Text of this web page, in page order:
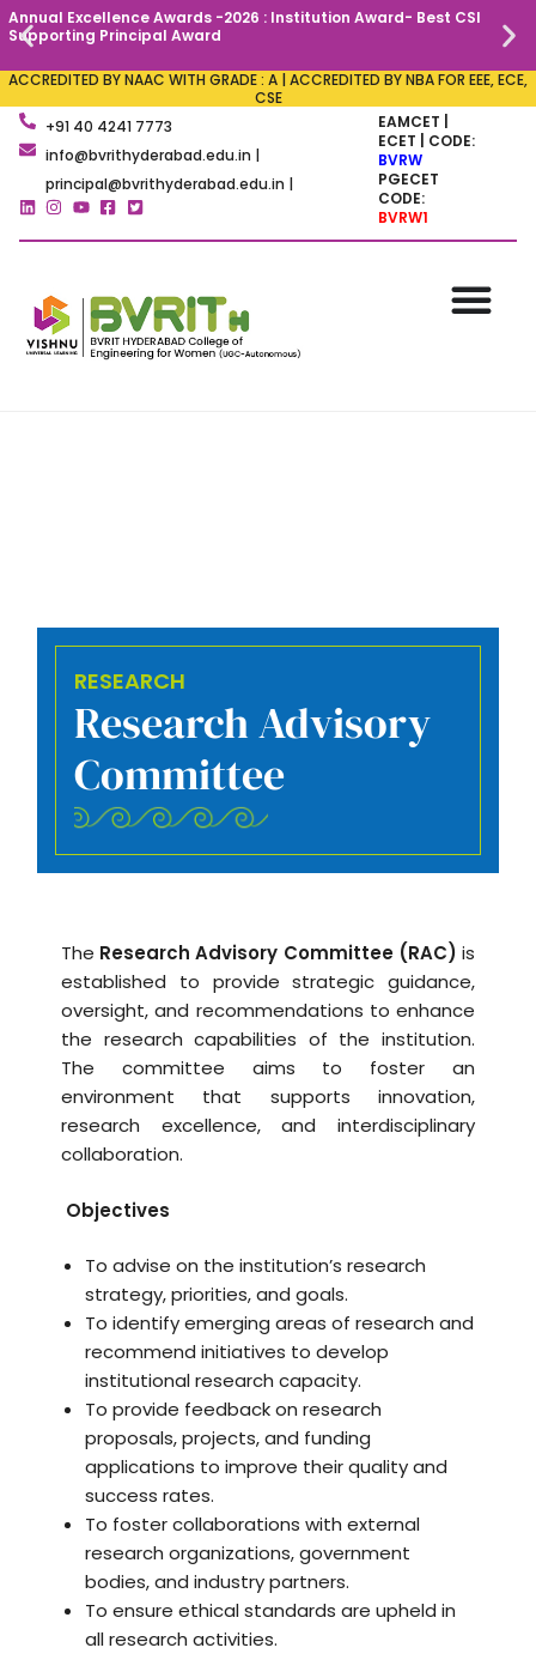
Annual Excellence Awards -2026 : Institution Award- Best CSI
Supporting Principal Award
ACCREDITED BY NAAC WITH GRADE : A | ACCREDITED BY NBA FOR EEE, ECE,
CSE
+91 40 4241 7773
info@bvrithyderabad.edu.in |
principal@bvrithyderabad.edu.in |
EAMCET |
ECET | CODE:
BVRW
PGECET
CODE:
BVRW1
RESEARCH
Research Advisory
Committee
The Research Advisory Committee (RAC) is
established to provide strategic guidance,
oversight, and recommendations to enhance
the research capabilities of the institution.
The committee aims to foster an
environment that supports innovation,
research excellence, and interdisciplinary
collaboration.
Objectives
To advise on the institution’s research
strategy, priorities, and goals.
To identify emerging areas of research and
recommend initiatives to develop
institutional research capacity.
To provide feedback on research
proposals, projects, and funding
applications to improve their quality and
success rates.
To foster collaborations with external
research organizations, government
bodies, and industry partners.
To ensure ethical standards are upheld in
all research activities.